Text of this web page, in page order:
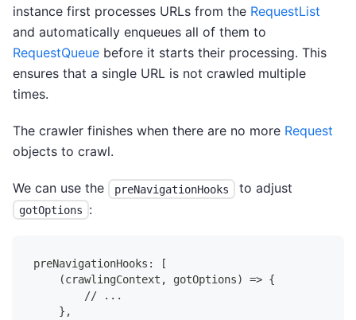
instance first processes URLs from the RequestList
and automatically enqueues all of them to
RequestQueue before it starts their processing. This
ensures that a single URL is not crawled multiple
times.
The crawler finishes when there are no more Request
objects to crawl.
We can use the preNavigationHooks to adjust
gotOptions :
preNavigationHooks: [
    (crawlingContext, gotOptions) => {
        // ...
    },